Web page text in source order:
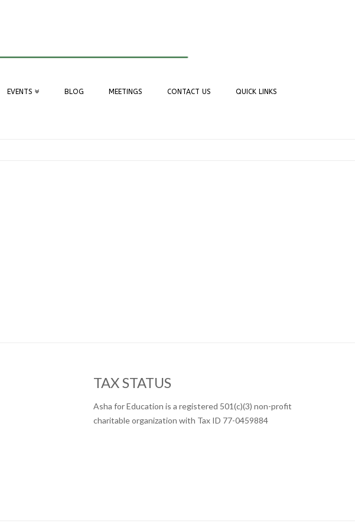
EVENTS BLOG MEETINGS CONTACT US QUICK LINKS
TAX STATUS
Asha for Education is a registered 501(c)(3) non-profit
charitable organization with Tax ID 77-0459884